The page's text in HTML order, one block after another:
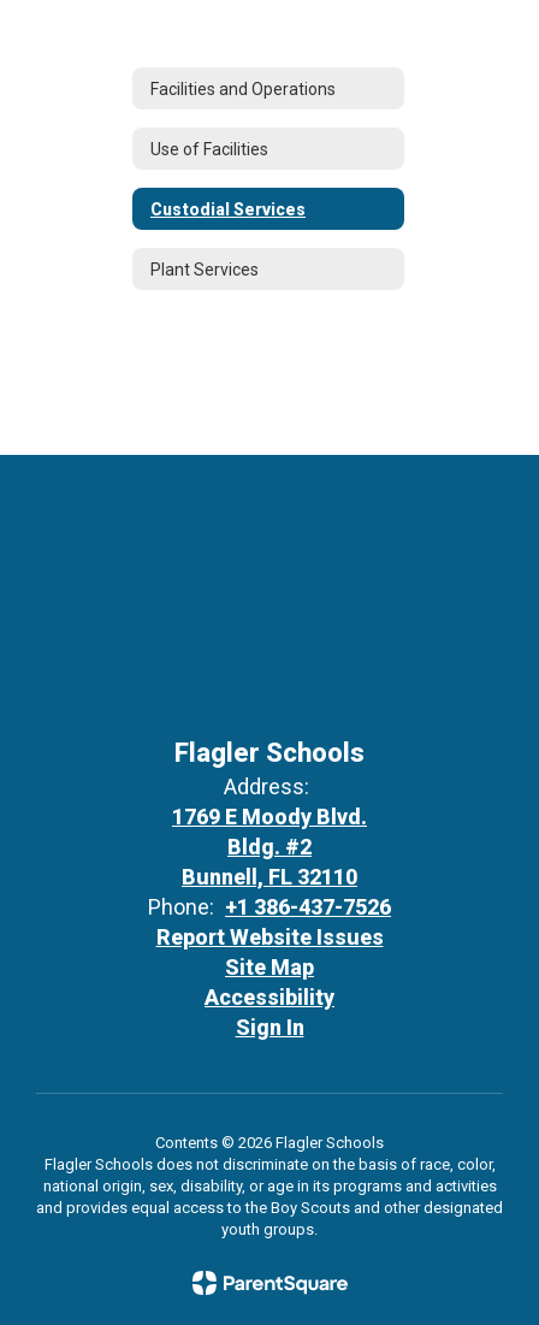
Facilities and Operations
Use of Facilities
Custodial Services
Plant Services
Flagler Schools
Address:
1769 E Moody Blvd.
Bldg. #2
Bunnell, FL 32110
Phone: +1 386-437-7526
Report Website Issues
Site Map
Accessibility
Sign In
Contents © 2026 Flagler Schools
Flagler Schools does not discriminate on the basis of race, color,
national origin, sex, disability, or age in its programs and activities
and provides equal access to the Boy Scouts and other designated
youth groups.